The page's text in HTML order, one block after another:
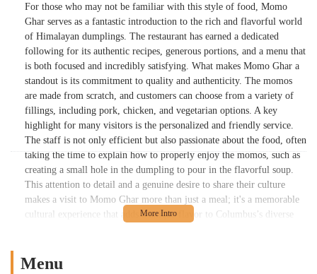
For those who may not be familiar with this style of food, Momo
Ghar serves as a fantastic introduction to the rich and flavorful world
of Himalayan dumplings. The restaurant has earned a dedicated
following for its authentic recipes, generous portions, and a menu that
is both focused and incredibly satisfying. What makes Momo Ghar a
standout is its commitment to quality and authenticity. The momos
are made from scratch, and customers can choose from a variety of
fillings, including pork, chicken, and vegetarian options. A key
highlight for many visitors is the personalized and friendly service.
The staff is not only efficient but also passionate about the food, often
taking the time to explain how to properly enjoy the momos, such as
creating a small hole in the dumpling to pour in the flavorful soup.
This attention to detail and a genuine desire to share their culture
makes a visit to Momo Ghar more than just a meal; it's a memorable
cultural experience that adds a unique flavor to Columbus’s diverse
which is its home within the North Market. This places it in a highly
Menu